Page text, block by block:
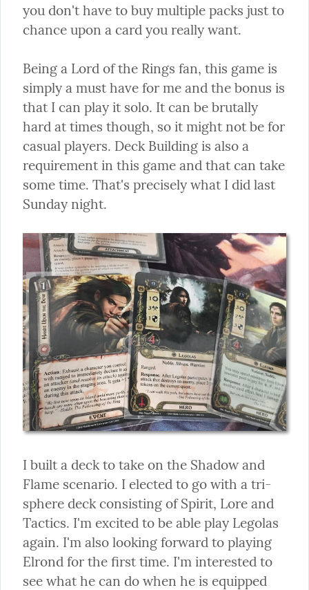
you don't have to buy multiple packs just to
chance upon a card you really want.
Being a Lord of the Rings fan, this game is
simply a must have for me and the bonus is
that I can play it solo. It can be brutally
hard at times though, so it might not be for
casual players. Deck Building is also a
requirement in this game and that can take
some time. That's precisely what I did last
Sunday night.
I built a deck to take on the Shadow and
Flame scenario. I elected to go with a tri-
sphere deck consisting of Spirit, Lore and
Tactics. I'm excited to be able play Legolas
again. I'm also looking forward to playing
Elrond for the first time. I'm interested to
see what he can do when he is equipped